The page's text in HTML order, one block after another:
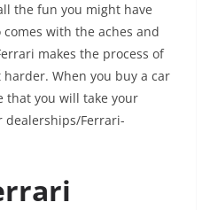
the fun you might have
with the aches and
makes the process of
When you buy a car
that you will take your
dealerships/Ferrari-